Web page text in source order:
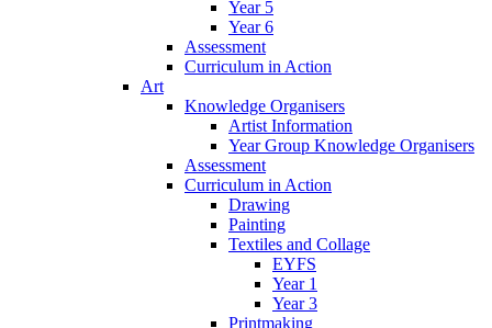
Year 5
Year 6
Assessment
Curriculum in Action
Art
Knowledge Organisers
Artist Information
Year Group Knowledge Organisers
Assessment
Curriculum in Action
Drawing
Painting
Textiles and Collage
EYFS
Year 1
Year 3
Printmaking